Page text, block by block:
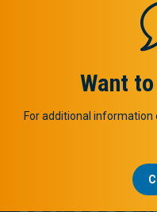
Want
For additional information